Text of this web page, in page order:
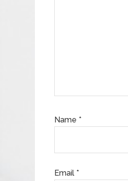
Name *
Email *